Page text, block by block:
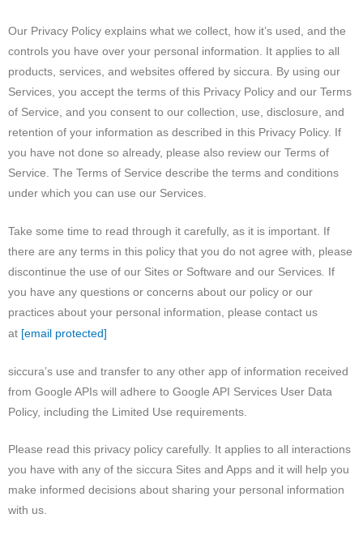
Our Privacy Policy explains what we collect, how it’s used, and the
controls you have over your personal information. It applies to all
products, services, and websites offered by siccura. By using our
Services, you accept the terms of this Privacy Policy and our Terms
of Service, and you consent to our collection, use, disclosure, and
retention of your information as described in this Privacy Policy. If
you have not done so already, please also review our Terms of
Service. The Terms of Service describe the terms and conditions
under which you can use our Services.
Take some time to read through it carefully, as it is important. If
there are any terms in this policy that you do not agree with, please
discontinue the use of our Sites or Software and our Services If
you have any questions or concerns about our policy or our
practices about your personal information, please contact us
at [email protected]
siccura’s use and transfer to any other app of information received
from Google APIs will adhere to Google API Services User Data
Policy, including the Limited Use requirements.
Please read this privacy policy carefully. It applies to all interactions
you have with any of the siccura Sites and Apps and it will help you
make informed decisions about sharing your personal information
with us.